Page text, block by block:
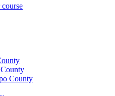
County